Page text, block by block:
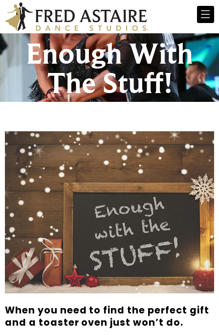
Enough With
The Stuff!
When you need to find the perfect gift
and a toaster oven just won’t do.